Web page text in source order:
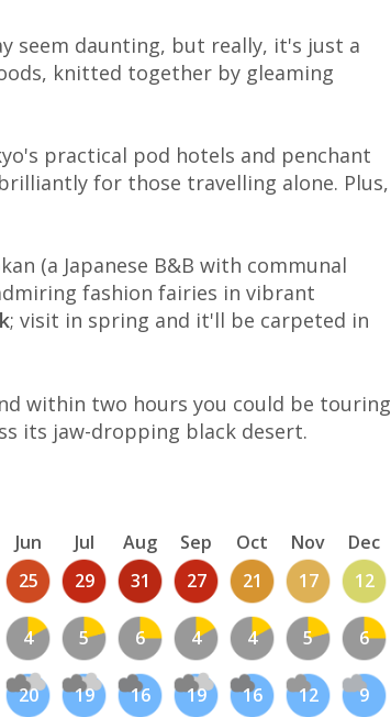
seem daunting, but really, it's just a
knitted together by gleaming
practical pod hotels and penchant
for those travelling alone. Plus,
(a Japanese B&B with communal
fashion fairies in vibrant
; visit in spring and it'll be carpeted in
within two hours you could be touring
its jaw-dropping black desert.
Jun Jul Aug Sep Oct Nov Dec
25 29 31 27 21 17 12
4 5 6 4 4 5 6
20 19 16 19 16 12 9